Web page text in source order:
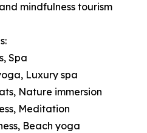
mindfulness tourism
Spa
Luxury spa
Nature immersion
Meditation
Beach yoga